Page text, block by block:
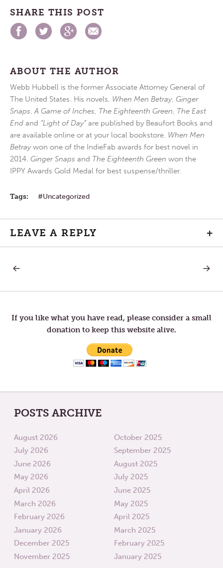
SHARE THIS POST
ABOUT THE AUTHOR
Webb Hubbell is the former Associate Attorney General of
The United States. His novels, When Men Betray, Ginger
Snaps,A Game of Inches, The Eighteenth Green, The East
End and “Light of Day”are published by Beaufort Books and
are available online or at your local bookstore. When Men
Betraywon one of the IndieFab awards for best novel in
2014. Ginger Snaps and The Eighteenth Green won the
IPPY Awards Gold Medal for best suspense/thriller.
Tags: Uncategorized
LEAVE A REPLY +
Post
navigation
IN
NEXT
If you like what you have read, please consider a small
donation to keep this website alive.
POSTS ARCHIVE
August 2026
July 2026
June 2026
May 2026
April 2026
March 2026
February 2026
January 2026
December 2025
November 2025
October 2025
September 2025
August 2025
July 2025
June 2025
May 2025
April 2025
March 2025
February 2025
January 2025